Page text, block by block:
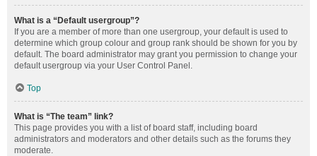
What is a “Default usergroup”?
If you are a member of more than one usergroup, your default is used to
determine which group colour and group rank should be shown for you by
default. The board administrator may grant you permission to change your
default usergroup via your User Control Panel.
Top
What is “The team” link?
This page provides you with a list of board staff, including board
administrators and moderators and other details such as the forums they
moderate.